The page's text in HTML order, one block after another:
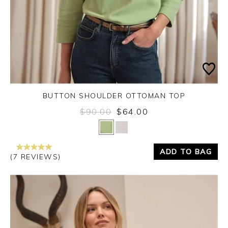
Yes No
BUTTON SHOULDER OTTOMAN TOP
$90.00 $64.00
(7 REVIEWS)
ADD TO BAG